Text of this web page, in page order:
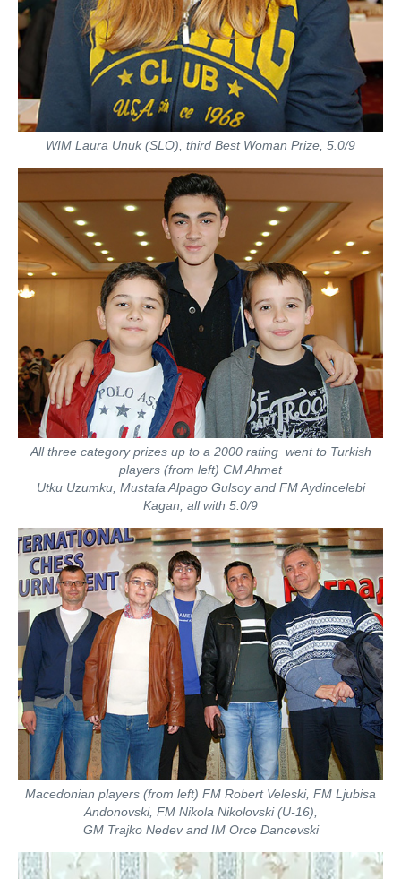
WIM Laura Unuk (SLO), third Best Woman Prize, 5.0/9
All three category prizes up to a 2000 rating went to Turkish
players (from left) CM Ahmet
Utku Uzumku, Mustafa Alpago Gulsoy and FM Aydincelebi
Kagan, all with 5.0/9
Macedonian players (from left) FM Robert Veleski, FM Ljubisa
Andonovski, FM Nikola Nikolovski (U-16),
GM Trajko Nedev and IM Orce Dancevski